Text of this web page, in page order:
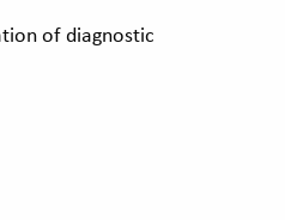
of diagnostic